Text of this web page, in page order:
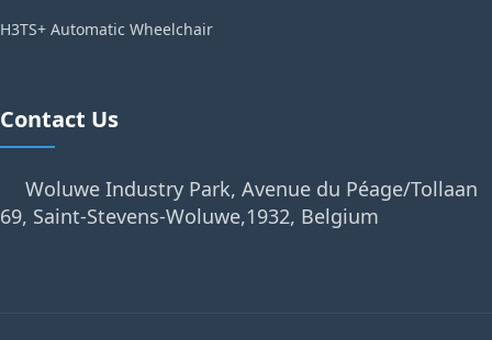
H3TS+ Automatic Wheelchair
Contact Us
Woluwe Industry Park, Avenue du Péage/Tollaan
69, Saint-Stevens-Woluwe,1932, Belgium